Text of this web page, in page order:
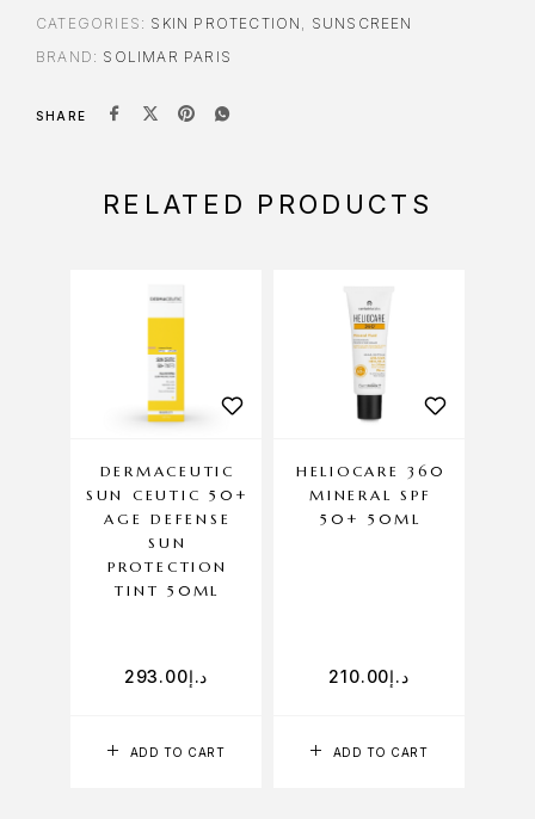
CATEGORIES: SKIN PROTECTION
SUNSCREEN
BRAND: SOLIMAR PARIS
SHARE
RELATED PRODUCTS
ADD TO CART
DERMACEUTIC
SUN CEUTIC 50+
AGE DEFENSE
SUN
PROTECTION
TINT 50ML
د.إ293.00
ADD TO CART
HELIOCARE 360
MINERAL SPF
50+ 50ML
د.إ210.00